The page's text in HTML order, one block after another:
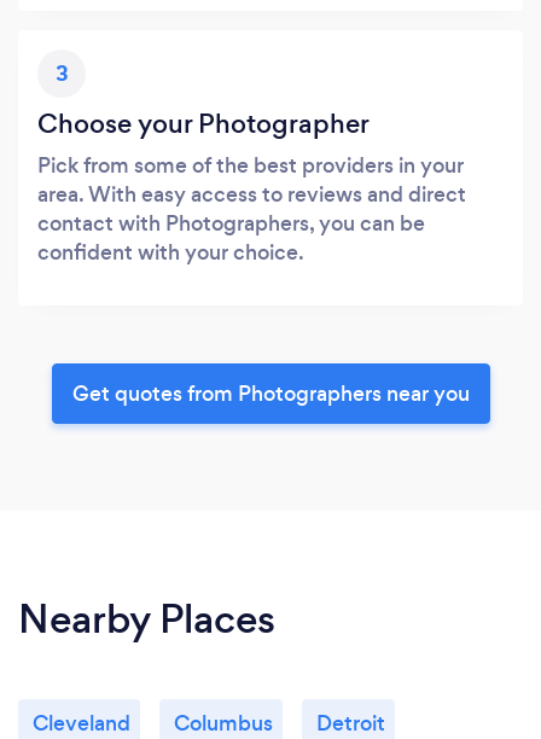
3
Choose your Photographer
Pick from some of the best providers in your
area. With easy access to reviews and direct
contact with Photographers, you can be
confident with your choice.
Get quotes from Photographers near you
Nearby Places
Cleveland Columbus Detroit